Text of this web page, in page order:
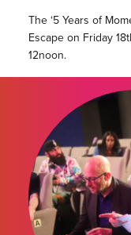
The ‘5 Years of
Escape on Friday
12noon.